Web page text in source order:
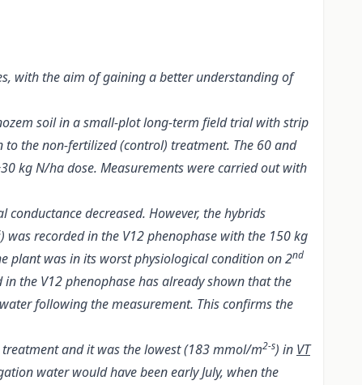
with the aim of gaining a better understanding of
soil in a small-plot long-term field trial with strip
the non-fertilized (control) treatment. The 60 and
kg N/ha dose. Measurements were carried out with
decreased. However, the hybrids
) was recorded in the V12 phenophase with the 150 kg
plant was in its worst physiological condition on 2nd
in the V12 phenophase has already shown that the
following the measurement. This confirms the
and it was the lowest (183 mmol/m2-s) in VT
water would have been early July, when the